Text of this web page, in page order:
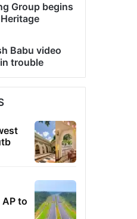
Group begins
Babu video
trouble
to